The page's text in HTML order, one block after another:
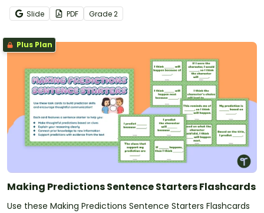
Slide PDF Grade2
Plus Plan
Making Predictions Sentence Starters Flashcards
Use these Making Predictions Sentence Starters Flashcards